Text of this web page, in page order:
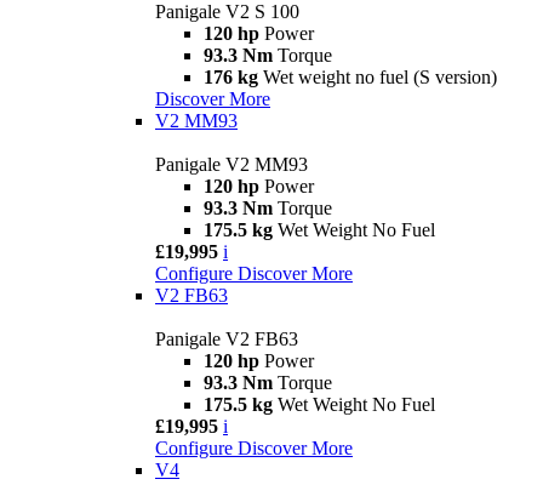
Panigale V2 S 100
120 hp Power
93.3 Nm Torque
176 kg Wet weight no fuel (S version)
Discover More
V2 MM93
Panigale V2 MM93
120 hp Power
93.3 Nm Torque
175.5 kg Wet Weight No Fuel
£19,995 i
Configure Discover More
V2 FB63
Panigale V2 FB63
120 hp Power
93.3 Nm Torque
175.5 kg Wet Weight No Fuel
£19,995 i
Configure Discover More
V4